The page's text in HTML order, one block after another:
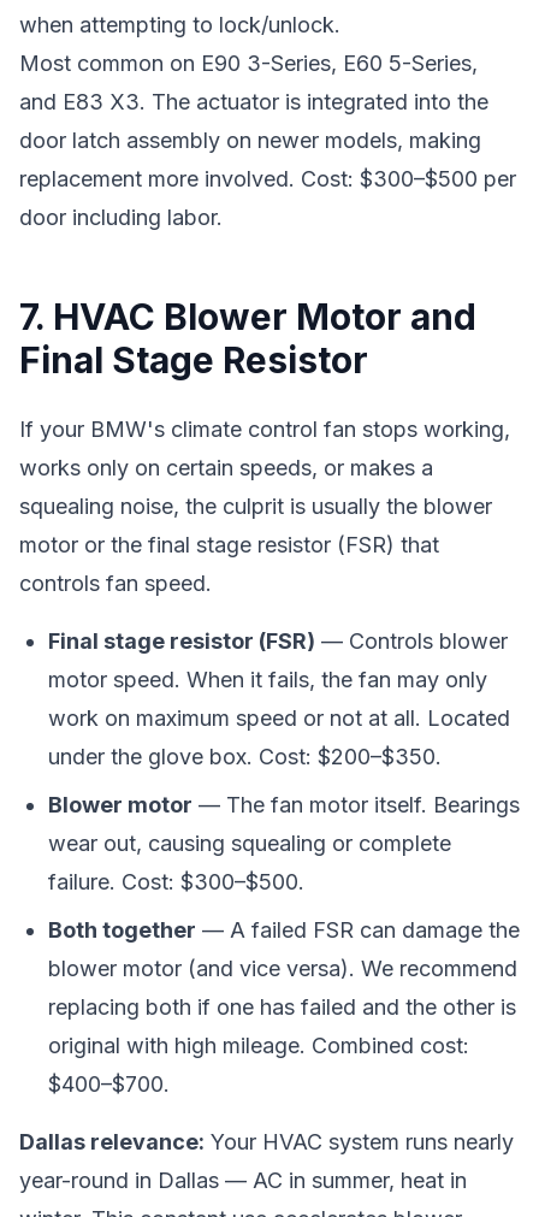
when attempting to lock/unlock.
Most common on E90 3-Series, E60 5-Series,
and E83 X3. The actuator is integrated into the
door latch assembly on newer models, making
replacement more involved. Cost: $300–$500 per
door including labor.
7. HVAC Blower Motor and
Final Stage Resistor
If your BMW's climate control fan stops working,
works only on certain speeds, or makes a
squealing noise, the culprit is usually the blower
motor or the final stage resistor (FSR) that
controls fan speed.
Final stage resistor (FSR) — Controls blower
motor speed. When it fails, the fan may only
work on maximum speed or not at all. Located
under the glove box. Cost: $200–$350.
Blower motor — The fan motor itself. Bearings
wear out, causing squealing or complete
failure. Cost: $300–$500.
Both together — A failed FSR can damage the
blower motor (and vice versa). We recommend
replacing both if one has failed and the other is
original with high mileage. Combined cost:
$400–$700.
Dallas relevance: Your HVAC system runs nearly
year-round in Dallas — AC in summer, heat in